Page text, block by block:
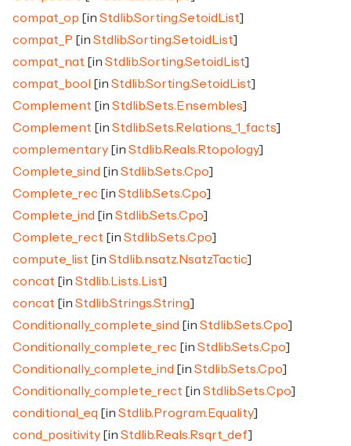
compat_op [in Stdlib.Sorting.SetoidList]
compat_P [in Stdlib.Sorting.SetoidList]
compat_nat [in Stdlib.Sorting.SetoidList]
compat_bool
[in Stdlib.Sorting.SetoidList]
Complement [in Stdlib.Sets.Ensembles]
Complement [in Stdlib.Sets.Relations_1_facts]
complementary [in Stdlib.Reals.Rtopology]
Complete_sind [in Stdlib.Sets.Cpo]
Complete_rec [in Stdlib.Sets.Cpo]
Complete_ind [in Stdlib.Sets.Cpo]
Complete_rect [in Stdlib.Sets.Cpo]
compute_list [in Stdlib.nsatz.NsatzTactic]
concat [in Stdlib.Lists.List]
concat [in Stdlib.Strings.String]
Conditionally_complete_sind [in Stdlib.Sets.Cpo]
Conditionally_complete_rec [in Stdlib.Sets.Cpo]
Conditionally_complete_ind [in Stdlib.Sets.Cpo]
Conditionally_complete_rect [in Stdlib.Sets.Cpo]
conditional_eq [in Stdlib.Program.Equality]
cond_positivity [in Stdlib.Reals.Rsqrt_def]